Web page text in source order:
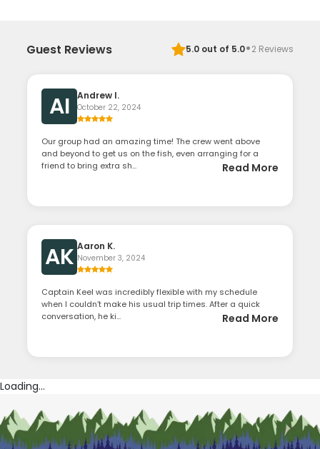
Guest Reviews 5.0out of 5.0·2 Reviews
AI Andrew I.
October 22, 2024
Our group had an amazing time! The crew went above
and beyond to get us on the fish, even arranging for a
friend to bring extra sh...
Read More
AK Aaron K.
November 3, 2024
Captain Keel was incredibly flexible with my schedule
when I couldn’t make his usual trip times. After a quick
conversation, he ki...
Read More
Loading...